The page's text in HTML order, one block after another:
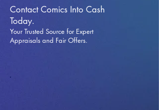
Contact Comics Into Cash
Today.
Your Trusted Source for Expert
Appraisals and Fair Offers.